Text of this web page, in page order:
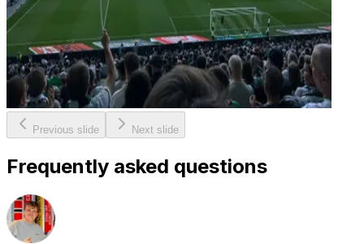
Previous slide Next slide
Frequently asked questions